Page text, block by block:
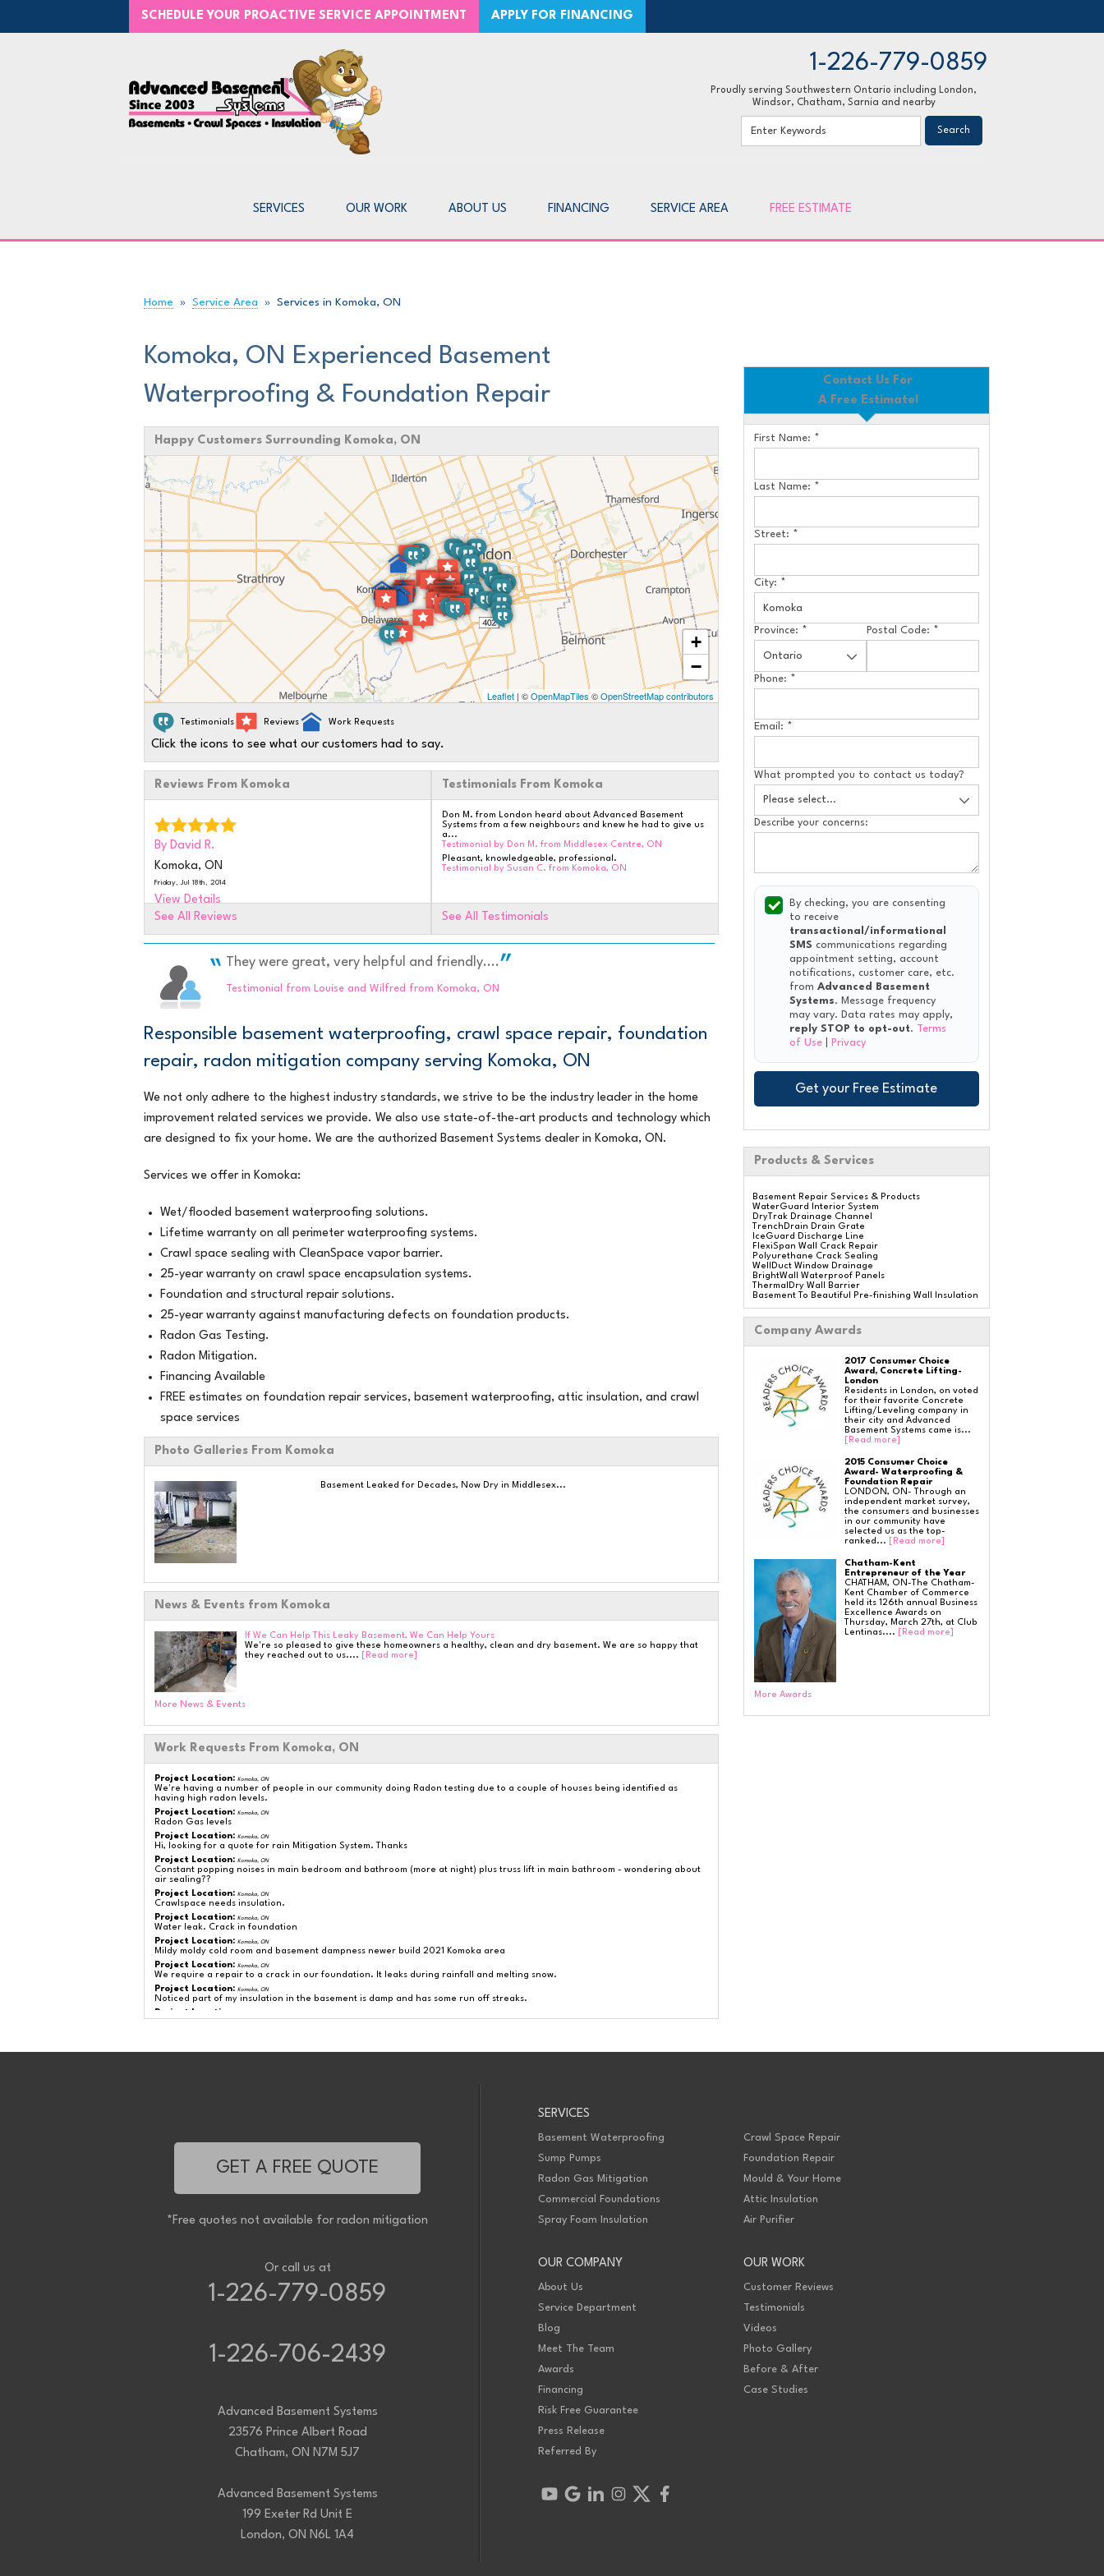
SCHEDULE YOUR PROACTIVE SERVICE APPOINTMENT APPLY FOR FINANCING
1-226-779-0859
Proudly serving Southwestern Ontario including London,
Windsor, Chatham, Sarnia and nearby
1-226-779-0859
SERVICES OUR WORK ABOUT US FINANCING SERVICE AREA FREE ESTIMATE
Home » Service Area » Services in Komoka, ON
Contact Us For
A Free Estimate!
First Name: *
Last Name: *
Street: *
City: *
Province: * Postal Code: *
Phone: *
Email: *
What prompted you to contact us today?
Describe your concerns:
By checking, you are consenting
to receive
transactional/informational
SMS communications regarding
appointment setting, account
notifications, customer care, etc.
from Advanced Basement
Systems. Message frequency
may vary. Data rates may apply,
reply STOP to opt-out.
Terms
of Use| Privacy
Get your Free Estimate
Products & Services
Basement Repair Services & Products
WaterGuard Interior System
DryTrak Drainage Channel
TrenchDrain Drain Grate
IceGuard Discharge Line
FlexiSpan Wall Crack Repair
Polyurethane Crack Sealing
WellDuct Window Drainage
BrightWall Waterproof Panels
ThermalDry Wall Barrier
Basement To Beautiful Pre-finishing Wall Insulation
Panels
Drain Tile Installation
SuperSump Pump System
TripleSafe Pumping System
UltraSump Battery Back Up
Sanidry Dehumidifier
Aspen Air Purifier
Crawl Space Repair Services & Products
CleanSpace Encapsulation Vapor Barriers And
Sanidry Csb Dehumidifier
SmartDrain Water Drainage
SilverGlo Wall Insulation
TerraBlock Floor Insulation
SmartSump Sump Pump
Crawl-o-Sphere Crawl Space Fan
WallCap Block Wall Sealer
SmartVent Flood Vents
Foundation Repair Services & Products
Push Pier Underpinning For Settlement,
Foundation Leveling, Sinking Foundation Repair
Geo-lock Wall Anchors
Geo-lock Helical Anchors
PowerBrace Bowed Wall Repair
CarbonArmor Fiber Wall Repair
SmartJack Crawl Space Support
Slab Pier Repair
EZ Post Deck Repair
Shotcrete Wall Restoration
EverBrace Wall Restoration System
Company Awards
2017 Consumer Choice
Award, Concrete Lifting-
London
Residents in London, on voted
for their favorite Concrete
Lifting/Leveling company in
their city and Advanced
Basement Systems came is...
[Read more]
2015 Consumer Choice
Award- Waterproofing &
Foundation Repair
LONDON, ON- Through an
independent market survey,
the consumers and businesses
in our community have
selected us as the top-
ranked...
[Read more]
Chatham-Kent
Entrepreneur of the Year
CHATHAM, ON-The Chatham-
Kent Chamber of Commerce
held its 126th annual Business
Excellence Awards on
Thursday, March 27th, at Club
Lentinas....
[Read more]
More Awards
Komoka, ON Experienced Basement
Waterproofing & Foundation Repair
Happy Customers Surrounding Komoka, ON
+
−
Leaflet| ©OpenMapTiles©OpenStreetMap contributors
Testimonials Reviews Work Requests
Click the icons to see what our customers had to say.
Reviews From Komoka
By David R.
Komoka, ON
Friday, Jul 18th, 2014
View Details
By Brian L.
Tuesday, Sep 22nd, 2015
"JUST TAKE A COUPLE MORE MINUTES TO
View Details
Komoka, ON
Thursday, Mar 28th, 2019
"Better advice re foundation crack repair than
View Details
See All Reviews
Testimonials From Komoka
Don M. from London heard about Advanced Basement
Systems from a few neighbours and knew he had to give us
a...
Testimonial by Don M. from Middlesex Centre, ON
Pleasant, knowledgeable, professional.
Testimonial by Susan C. from Komoka, ON
See All Testimonials
They were great, very helpful and friendly....
Testimonial from Louise and Wilfred from Komoka, ON
Responsible basement waterproofing, crawl space repair, foundation
repair, radon mitigation company serving Komoka, ON
We not only adhere to the highest industry standards, we strive to be the industry leader in the home
improvement related services we provide. We also use state-of-the-art products and technology which
are designed to fix your home. We are the authorized Basement Systems dealer in Komoka, ON.
Services we offer in Komoka:
Wet/flooded basement waterproofing solutions.
Lifetime warranty on all perimeter waterproofing systems.
Crawl space sealing with CleanSpace vapor barrier.
25-year warranty on crawl space encapsulation systems.
Foundation and structural repair solutions.
25-year warranty against manufacturing defects on foundation products.
Radon Gas Testing.
Radon Mitigation.
Financing Available
FREE estimates on foundation repair services, basement waterproofing, attic insulation, and crawl
space services
Photo Galleries From Komoka
Basement Leaked for Decades, Now Dry in Middlesex...
News & Events from Komoka
If We Can Help This Leaky Basement, We Can Help Yours
We're so pleased to give these homeowners a healthy, clean and dry basement. We are so happy that
they reached out to us....
[Read more]
More News & Events
Work Requests From Komoka, ON
Project Location: Komoka, ON
We're having a number of people in our community doing Radon testing due to a couple of houses being identified as
having high radon levels.
Project Location: Komoka, ON
Radon Gas levels
Project Location: Komoka, ON
Hi, looking for a quote for rain Mitigation System. Thanks
Project Location: Komoka, ON
Constant popping noises in main bedroom and bathroom (more at night) plus truss lift in main bathroom - wondering about
air sealing??
Project Location: Komoka, ON
Crawlspace needs insulation.
Project Location: Komoka, ON
Water leak. Crack in foundation
Project Location: Komoka, ON
Mildy moldy cold room and basement dampness newer build 2021 Komoka area
Project Location: Komoka, ON
We require a repair to a crack in our foundation. It leaks during rainfall and melting snow.
Project Location: Komoka, ON
Noticed part of my insulation in the basement is damp and has some run off streaks.
Minor basement leak from crack in foundation. Would like to know possible solutions. Thanks
I have noticed large size cracks in the basement floor and would you to inspect to see if it needs to be fixed. Thank you
The basement at home has strong moisture smell. Baseboard in one corner is damage and the house has not have sumpup.
Project Location:
Water in our basement twice this summer. House is new to us in December 2022. Would like an inspection and quote to
Komoka, ON
I would like a quote for installation of a system. We have tested the basement and we are hovering just below 200. The
house is less than one yr old and has the vent pipe installed into the floor already. The fan system needs to be installed with
vent to outside. The basement is approximately 2400 sq ft.
SERVICES
Basement Waterproofing
Crawl Space Repair
Sump Pumps
Foundation Repair
Radon Gas Mitigation
Mould & Your Home
Commercial Foundations
Attic Insulation
Spray Foam Insulation
Air Purifier
OUR COMPANY
About Us
Service Department
Blog
Meet The Team
Awards
Financing
Risk Free Guarantee
Press Release
Referred By
OUR WORK
Customer Reviews
Testimonials
Videos
Photo Gallery
Before & After
Case Studies
GET A FREE QUOTE
*Free quotes not available for radon mitigation
Or call us at
1-226-779-0859
1-226-706-2439
Advanced Basement Systems
23576 Prince Albert Road
Chatham, ON N7M 5J7
Advanced Basement Systems
199 Exeter Rd Unit E
London, ON N6L 1A4